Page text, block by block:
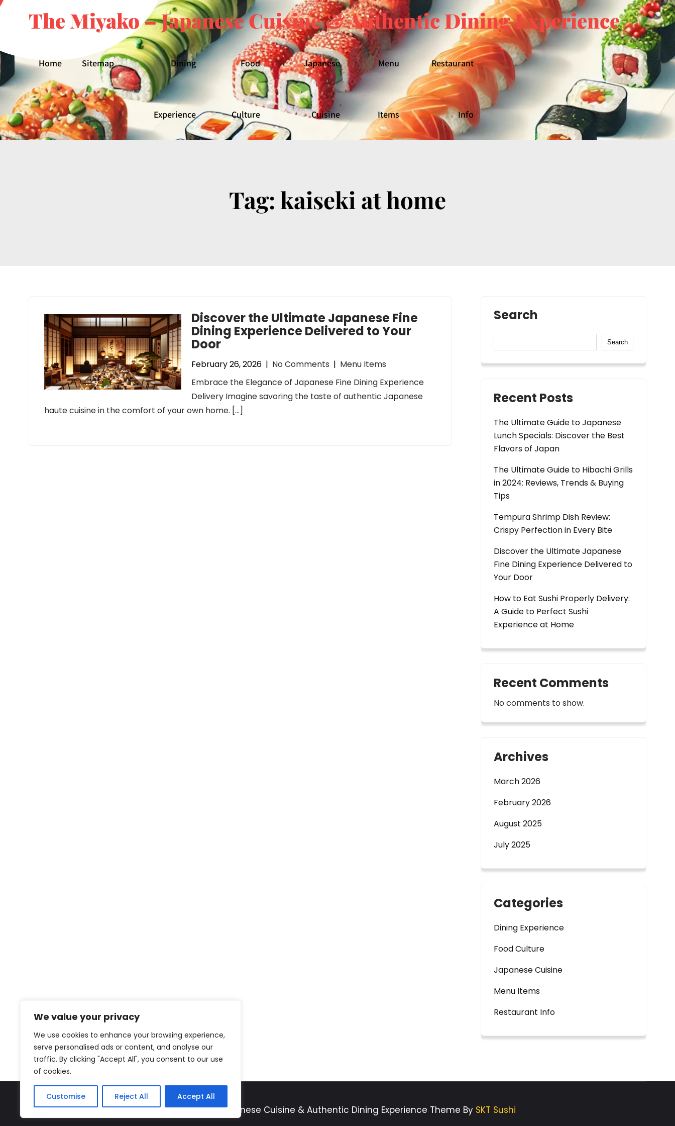
We value your privacy
We use cookies to enhance your browsing experience,
serve personalised ads or content, and analyse our
traffic. By clicking "Accept All", you consent to our use
of cookies.
Customise Reject All Accept All
The Miyako – Japanese Cuisine & Authentic Dining Experience
Home Sitemap Dining
Experience
Food
Culture
Japanese
Cuisine
Menu
Items
Restaurant
Info
Tag: kaiseki at home
Discover the Ultimate Japanese Fine
Dining Experience Delivered to Your
Door
February 26, 2026 | No Comments | Menu Items
Embrace the Elegance of Japanese Fine Dining Experience
Delivery Imagine savoring the taste of authentic Japanese
haute cuisine in the comfort of your own home. […]
Search
Search
Recent Posts
The Ultimate Guide to Japanese
Lunch Specials: Discover the Best
Flavors of Japan
The Ultimate Guide to Hibachi Grills
in 2024: Reviews, Trends & Buying
Tips
Tempura Shrimp Dish Review:
Crispy Perfection in Every Bite
Discover the Ultimate Japanese
Fine Dining Experience Delivered to
Your Door
How to Eat Sushi Properly Delivery:
A Guide to Perfect Sushi
Experience at Home
Recent Comments
No comments to show.
Archives
March 2026
February 2026
August 2025
July 2025
Categories
Dining Experience
Food Culture
Japanese Cuisine
Menu Items
Restaurant Info
The Miyako – Japanese Cuisine & Authentic Dining Experience Theme By SKT Sushi